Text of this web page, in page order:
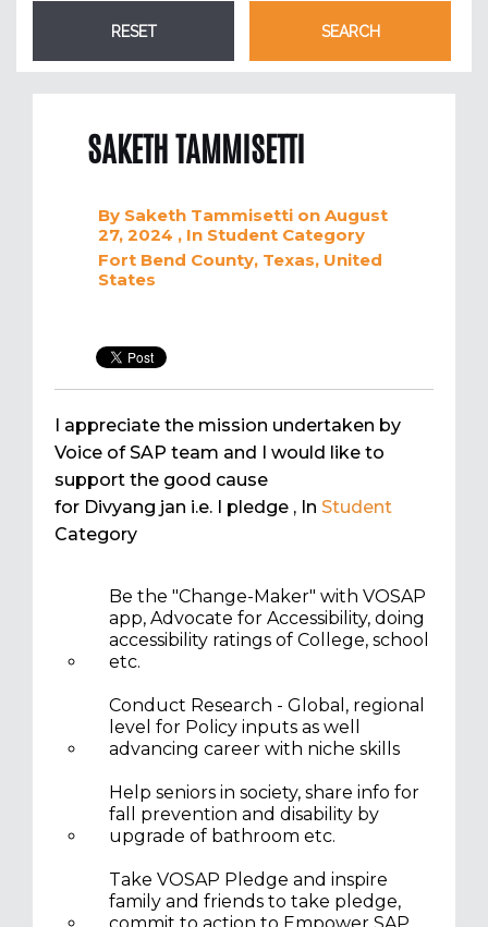
SAKETH TAMMISETTI
By Saketh Tammisetti on August
27, 2024 , In Student Category
Fort Bend County, Texas, United
States
I appreciate the mission undertaken by
Voice of SAP team and I would like to
support the good cause
for Divyang jan i.e. I pledge , In Student
Category
Be the "Change-Maker" with VOSAP
app, Advocate for Accessibility, doing
accessibility ratings of College, school
etc.
Conduct Research - Global, regional
level for Policy inputs as well
advancing career with niche skills
Help seniors in society, share info for
fall prevention and disability by
upgrade of bathroom etc.
Take VOSAP Pledge and inspire
family and friends to take pledge,